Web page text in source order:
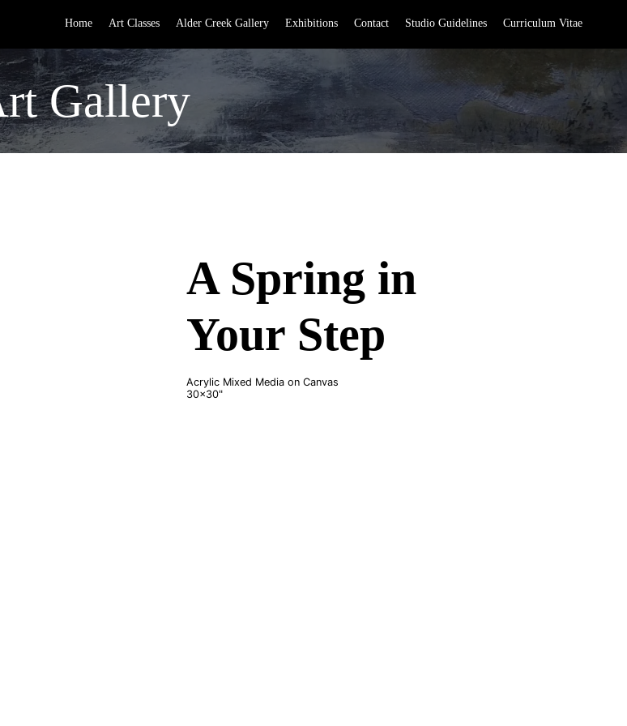
Home Art Classes Alder Creek Gallery Exhibitions Contact Studio Guidelines Curriculum Vitae
Gallery
A Spring in
Your Step
Acrylic Mixed Media on Canvas
30x30"